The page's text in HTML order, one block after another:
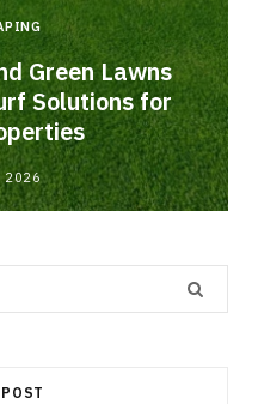
Green Lawns
Solutions for
2026